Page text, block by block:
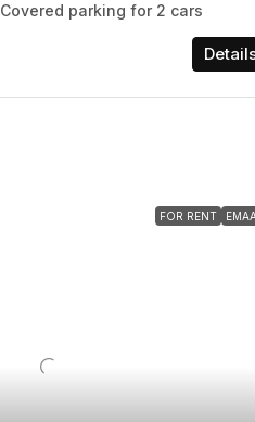
Covered parking for 2 cars
FOR RENT